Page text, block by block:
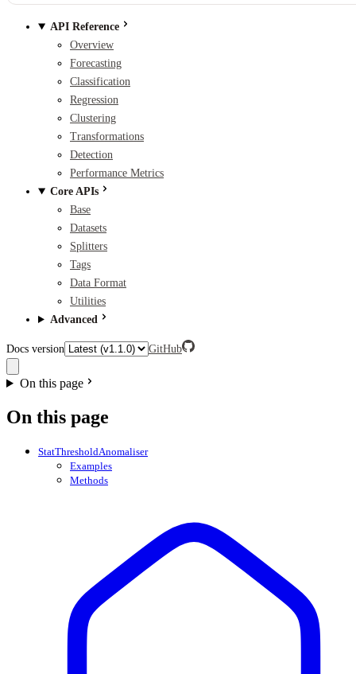
API Reference
Overview
Forecasting
Classification
Regression
Clustering
Transformations
Detection
Performance Metrics
Core APIs
Base
Datasets
Splitters
Tags
Data Format
Utilities
Advanced
Docs version GitHub
On this page
On this page
StatThresholdAnomaliser
Examples
Methods